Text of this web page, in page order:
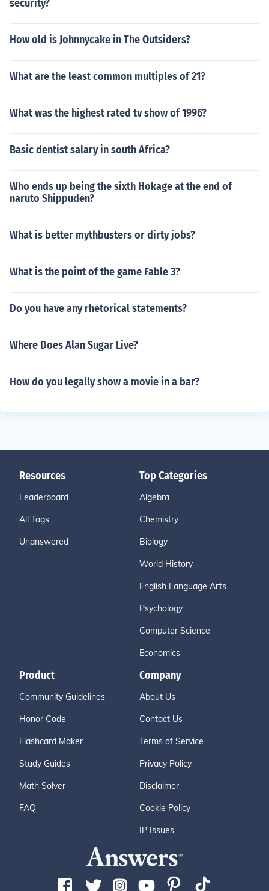
security?
How old is Johnnycake in The Outsiders?
What are the least common multiples of 21?
What was the highest rated tv show of 1996?
Basic dentist salary in south Africa?
Who ends up being the sixth Hokage at the end of
naruto Shippuden?
What is better mythbusters or dirty jobs?
What is the point of the game Fable 3?
Do you have any rhetorical statements?
Where Does Alan Sugar Live?
How do you legally show a movie in a bar?
Resources
Leaderboard
All Tags
Unanswered
Top Categories
Algebra
Chemistry
Biology
World History
English Language Arts
Psychology
Computer Science
Economics
Product
Community Guidelines
Honor Code
Flashcard Maker
Study Guides
Math Solver
FAQ
Company
About Us
Contact Us
Terms of Service
Privacy Policy
Disclaimer
Cookie Policy
IP Issues